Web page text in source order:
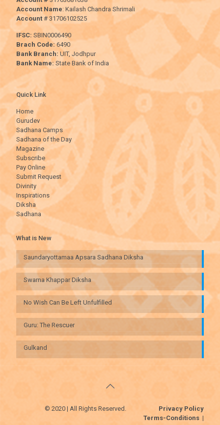
Account Name: Kailash Chandra Shrimali
Account # 31706102525
IFSC: SBIN0006490
Brach Code:6490
Bank Branch: UIT, Jodhpur
Bank Name:State Bank of India
Quick Link
Home
Gurudev
Sadhana Camps
Sadhana of the Day
Magazine
Subscribe
Pay Online
Submit Request
Divinity
Inspirations
Diksha
Sadhana
What is New
Saundaryottamaa Apsara Sadhana Diksha
Swarna Khappar Diksha
No Wish Can Be Left Unfulfilled
Guru: The Rescuer
Gulkand
© 2020 | All Rights Reserved.
Privacy Policy
Terms-Conditions |